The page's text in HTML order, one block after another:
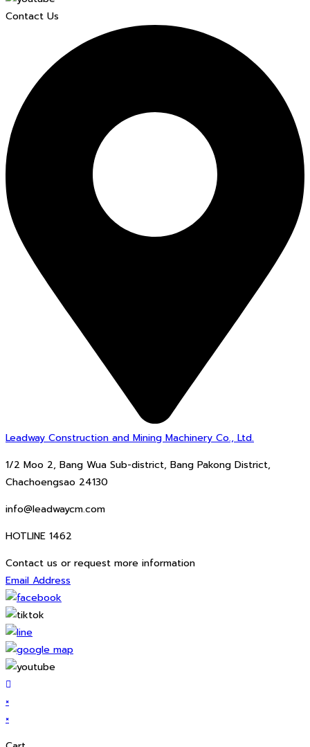
Contact Us
Leadway Construction and Mining Machinery Co., Ltd.
1/2 Moo 2, Bang Wua Sub-district, Bang Pakong District,
Chachoengsao 24130
info@leadwaycm.com
HOTLINE 1462
Contact us or request more information
Email Address
×
×